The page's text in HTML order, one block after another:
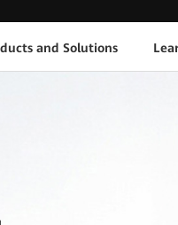
and Solutions